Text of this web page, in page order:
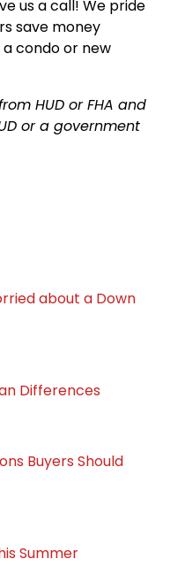
us a call! We pride
save money
condo or new
HUD or FHA and
or a government
about a Down
Differences
Buyers Should
Summer